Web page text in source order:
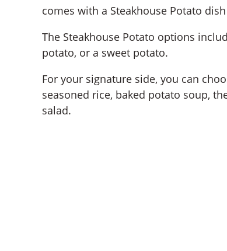
comes with a Steakhouse Potato
The Steakhouse Potato options
potato, or a sweet potato.
For your signature side, you can
seasoned rice, baked potato soup,
salad.